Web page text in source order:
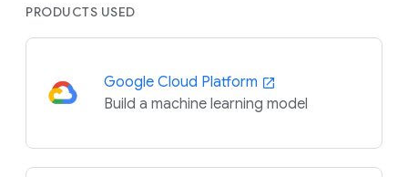
PRODUCTS USED
Google Cloud Platform
Build a machine learning model